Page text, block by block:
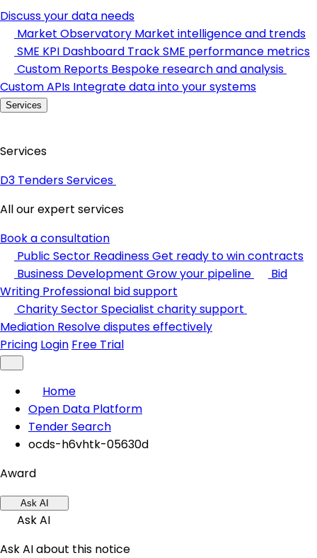
Discuss your data needs
Market Observatory Market intelligence and trends
SME KPI Dashboard Track SME performance metrics
Custom Reports Bespoke research and analysis
Custom APIs Integrate data into your systems
Services
Services
D3 Tenders Services
All our expert services
Book a consultation
Public Sector ReadinessGet ready to win contracts
Business Development Grow your pipeline
Bid
Writing Professional bid support
Charity SectorSpecialist charity support
Mediation Resolve disputes effectively
Pricing Login Free Trial
Home
Open Data Platform
Tender Search
ocds-h6vhtk-05630d
Award
Ask AI
Ask AI
Ask AI about this notice